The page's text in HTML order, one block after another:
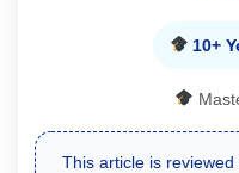
10+
Reviewed and